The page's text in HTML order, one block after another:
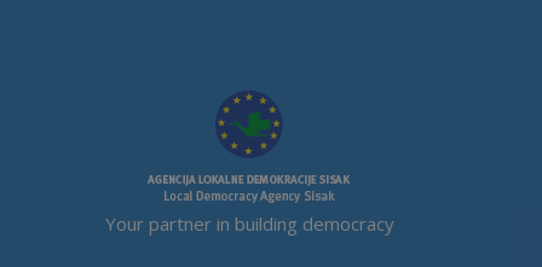
Your partner in building democracy